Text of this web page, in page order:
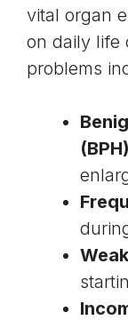
vital organ
on daily life
problems
(BPH)